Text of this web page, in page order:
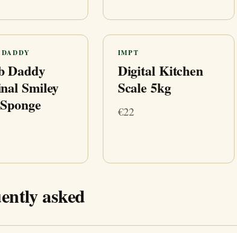
Daddy
Smiley
IMPT
Digital Kitchen
Scale 5kg
€22
asked